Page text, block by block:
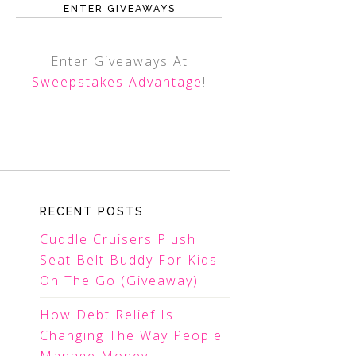
ENTER GIVEAWAYS
Enter Giveaways At
Sweepstakes Advantage!
RECENT POSTS
Cuddle Cruisers Plush
Seat Belt Buddy For Kids
On The Go (Giveaway)
How Debt Relief Is
Changing The Way People